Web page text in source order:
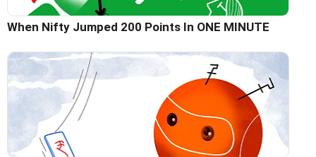
When Nifty Jumped 200 Points In ONE MINUTE